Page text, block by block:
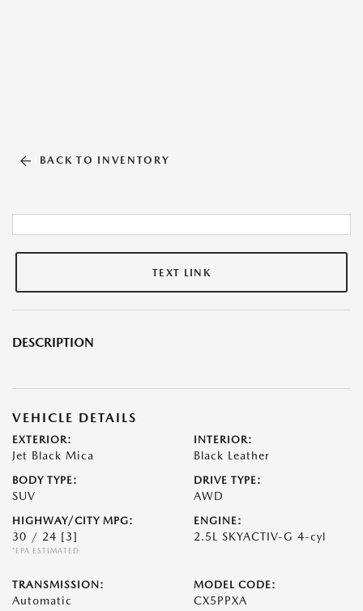
BACK TO INVENTORY
TEXT LINK
DESCRIPTION
VEHICLE DETAILS
EXTERIOR:
Jet Black Mica
INTERIOR:
Black Leather
BODY TYPE:
SUV
DRIVE TYPE:
AWD
HIGHWAY/CITY MPG:
30 / 24 [3]
*EPA ESTIMATED
ENGINE:
2.5L SKYACTIV-G 4-cyl
TRANSMISSION:
Automatic
MODEL CODE:
CX5PPXA